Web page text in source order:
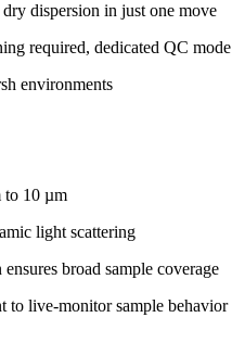
dispersion in just one move
required, dedicated QC mode
environments
to 10 µm
light scattering
broad sample coverage
to live-monitor sample behavior